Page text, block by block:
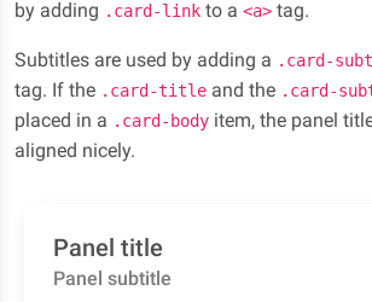
by adding .card-link to a <a> tag.
Subtitles are used by adding a .card-
tag. If the .card-title and the .card-
placed in a .card-body item, the panel
aligned nicely.
Panel title
Panel subtitle